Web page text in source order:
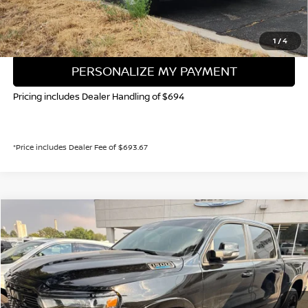
1 /4
GET TODAY'S PRICE
PERSONALIZE MY PAYMENT
Pricing includes Dealer Handling of $694
*Price includes Dealer Fee of $693.67
2025 RAM 1500 BIG HORN/LONE STAR
Special Offer
VIN:1C6RRFFG8SN204868Stock:45893AModel:DT6H98
8,752 mi Ext. Int.
BUY FINANCE
$41,181
VALLEY NISSAN PRICE
Compare Vehicle